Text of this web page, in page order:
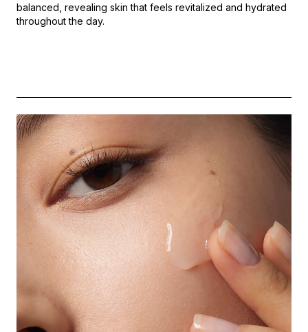
balanced, revealing skin that feels revitalized and hydrated
throughout the day.